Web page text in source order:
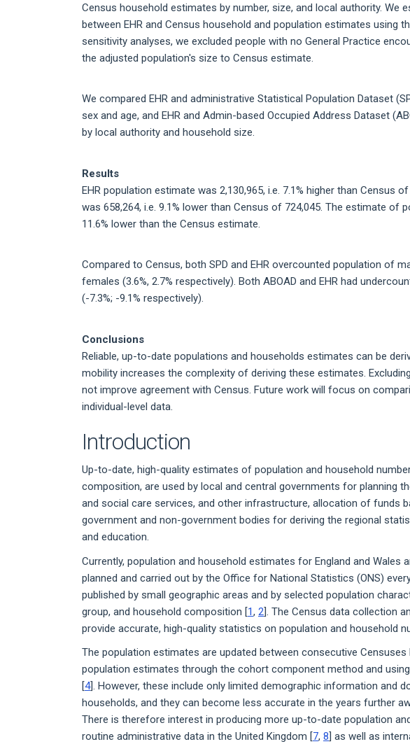
Census household estimates by number, size, and local authority. We
between EHR and Census household and population estimates using
sensitivity analyses, we excluded people with no General Practice
the adjusted population's size to Census estimate.
We compared EHR and administrative Statistical Population Dataset
sex and age, and EHR and Admin-based Occupied Address Dataset
by local authority and household size.
Results
EHR population estimate was 2,130,965, i.e. 7.1% higher than Census
was 658,264, i.e. 9.1% lower than Census of 724,045. The estimate of
11.6% lower than the Census estimate.
Compared to Census, both SPD and EHR overcounted population of
females (3.6%, 2.7% respectively). Both ABOAD and EHR had
(-7.3%; -9.1% respectively).
Conclusions
Reliable, up-to-date populations and households estimates can be
mobility increases the complexity of deriving these estimates.
not improve agreement with Census. Future work will focus on
individual-level data.
Introduction
Up-to-date, high-quality estimates of population and household
composition, are used by local and central governments for planning
and social care services, and other infrastructure, allocation of funds
government and non-government bodies for deriving the regional
and education.
Currently, population and household estimates for England and Wales
planned and carried out by the Office for National Statistics (ONS)
published by small geographic areas and by selected population
group, and household composition [1, 2]. The Census data collection
provide accurate, high-quality statistics on population and household
The population estimates are updated between consecutive Censuses
population estimates through the cohort component method and
[4]. However, these include only limited demographic information and
households, and they can become less accurate in the years further
There is therefore interest in producing more up-to-date population
routine administrative data in the United Kingdom [7, 8] as well as